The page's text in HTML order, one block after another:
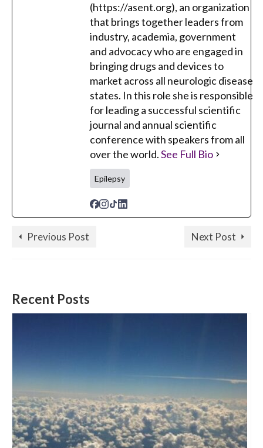
(https://asent.org), an organization
that brings together leaders from
industry, academia, government
and advocacy who are engaged in
bringing drugs and devices to
market across all neurologic disease
states. In this role she is responsible
for leading a successful scientific
journal and annual scientific
conference with speakers from all
over the world.See Full Bio
Epilepsy
Previous Post Next Post
Recent Posts